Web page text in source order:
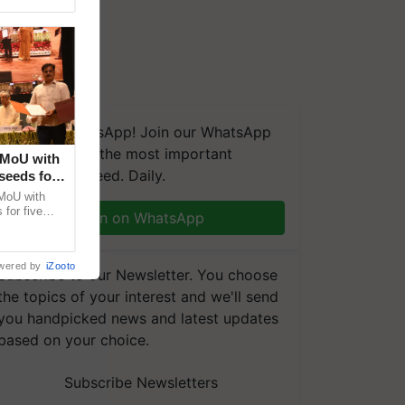
on WhatsApp! Join our WhatsApp
group and get the most important
you need. Daily.
Join on WhatsApp
to our Newsletter. You choose
topics of your interest and we'll send
handpicked news and latest updates
on your choice.
Subscribe Newsletters
with
for
with
for five
by iZooto